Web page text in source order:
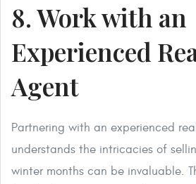
8. Work with an
Experienced
Agent
Partnering with an experienced
understands the intricacies of
winter months can be invaluable.